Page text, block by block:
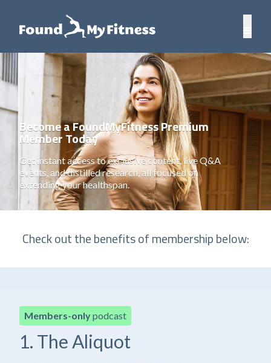
Become a FoundMyFitness Premium
Member Today
Get instant access to exclusive content, live Q&A
events, and distilled research, all focused on
extending your healthspan.
Check out the benefits of membership below:
Members-onlypodcast
1. The Aliquot